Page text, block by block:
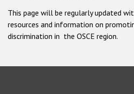
This page will be regularly updated
resources and information on
discrimination in the OSCE region.